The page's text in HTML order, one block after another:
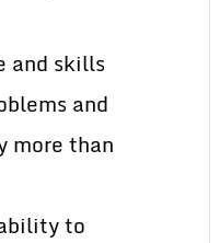
and skills
and
more than
to